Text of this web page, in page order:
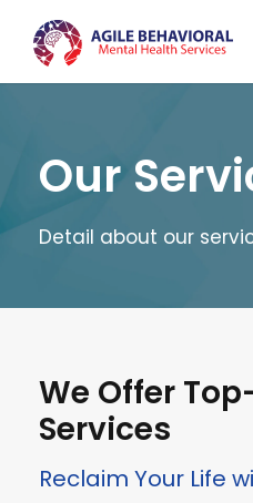
Our
Detail about our
We Offer
Services
Reclaim Your Life